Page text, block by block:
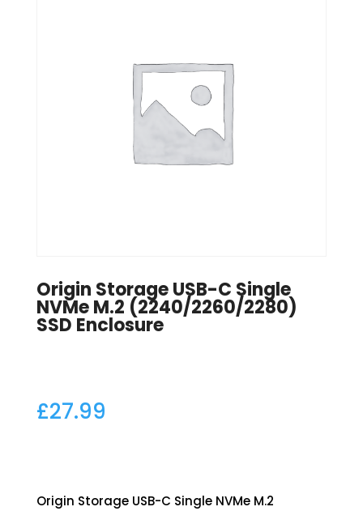
Origin Storage USB-C Single
NVMe M.2 (2240/2260/2280)
SSD Enclosure
£27.99
Origin Storage USB-C Single NVMe M.2